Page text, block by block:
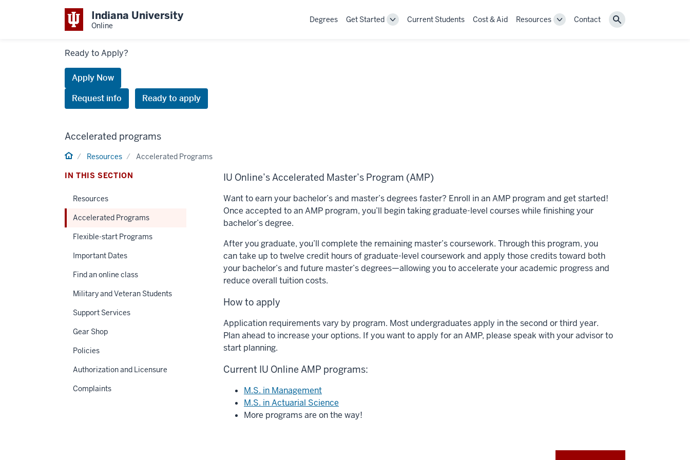
Indiana University
Online
Degrees Get Started
ToggleCurrent Students Cost & Aid Resources
ToggleContact Search
Ready to Apply?
Apply Now
Request info
Ready to apply
Accelerated programs
HomeResources Accelerated Programs
IN THIS SECTION
Resources
Accelerated Programs
Flexible-start Programs
Important Dates
Find an online class
Military and Veteran Students
Support Services
Gear Shop
Policies
Authorization and Licensure
Complaints
IU Online’s Accelerated Master’s Program (AMP)
Want to earn your bachelor’s and master’s degrees faster? Enroll in an AMP program and get started!
Once accepted to an AMP program, you’ll begin taking graduate-level courses while finishing your
bachelor’s degree.
After you graduate, you’ll complete the remaining master’s coursework. Through this program, you
can take up to twelve credit hours of graduate-level coursework and apply those credits toward both
your bachelor’s and future master’s degrees—allowing you to accelerate your academic progress and
reduce overall tuition costs.
How to apply
Application requirements vary by program. Most undergraduates apply in the second or third year.
Plan ahead to increase your options. If you want to apply for an AMP, please speak with your advisor to
start planning.
Current IU Online AMP programs:
M.S. in Management
M.S. in Actuarial Science
More programs are on the way!